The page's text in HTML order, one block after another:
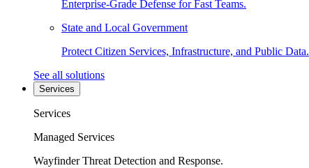
Enterprise-Grade Defense for Fast Teams.
State and Local Government
Protect Citizen Services, Infrastructure, and Public Data.
See all solutions
Services
Services
Managed Services
Wayfinder Threat Detection and Response.